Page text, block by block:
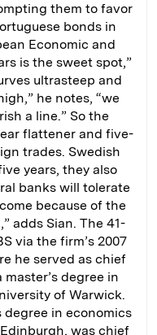
them to favor
bonds in
Economic and
is the sweet spot,”
ultrasteep and
he notes, “we
a line.” So the
flattener and five-
trades. Swedish
years, they also
banks will tolerate
because of the
adds Sian. The 41-
via the firm’s 2007
he served as chief
degree in
of Warwick.
degree in economics
was chief